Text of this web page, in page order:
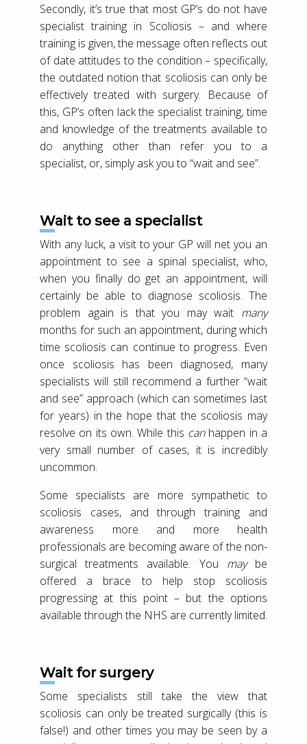
Secondly, it’s true that most GP’s do not have
specialist training in Scoliosis – and where
training is given, the message often reflects out
of date attitudes to the condition – specifically,
the outdated notion that scoliosis can only be
effectively treated with surgery. Because of
this, GP’s often lack the specialist training, time
and knowledge of the treatments available to
do anything other than refer you to a
specialist, or, simply ask you to “wait and see”.
Wait to see a specialist
With any luck, a visit to your GP will net you an
appointment to see a spinal specialist, who,
when you finally do get an appointment, will
certainly be able to diagnose scoliosis. The
problem again is that you may wait many
months for such an appointment, during which
time scoliosis can continue to progress. Even
once scoliosis has been diagnosed, many
specialists will still recommend a further “wait
and see” approach (which can sometimes last
for years) in the hope that the scoliosis may
resolve on its own. While this can happen in a
very small number of cases, it is incredibly
uncommon.
Some specialists are more sympathetic to
scoliosis cases, and through training and
awareness more and more health
professionals are becoming aware of the non-
surgical treatments available. You may be
offered a brace to help stop scoliosis
progressing at this point – but the options
available through the NHS are currently limited.
Wait for surgery
Some specialists still take the view that
scoliosis can only be treated surgically (this is
false!) and other times you may be seen by a